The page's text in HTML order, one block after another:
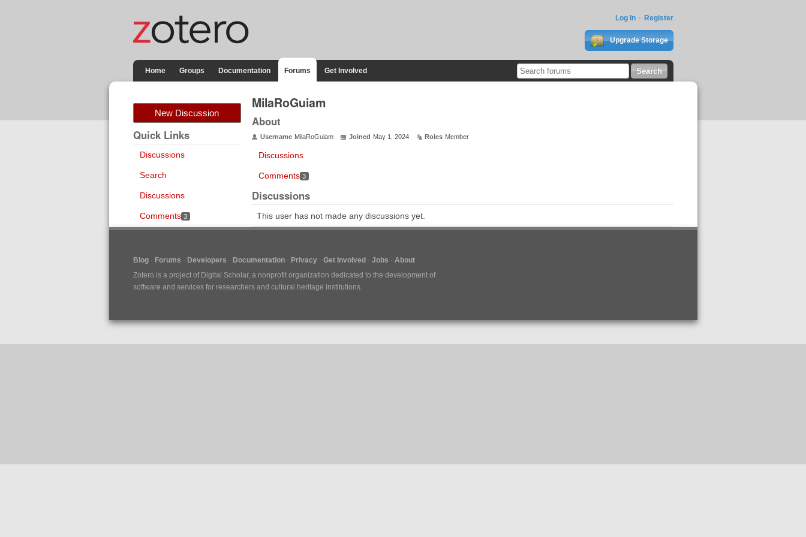
Log In Register
Upgrade Storage
Home Groups Documentation Forums Get Involved
New Discussion
Quick Links
Discussions
Search
Discussions
Comments 3
MilaRoGuiam
About
Username MilaRoGuiam Joined May 1, 2024 Roles Member
Discussions
Comments 3
Discussions
This user has not made any discussions yet.
Blog Forums Developers Documentation Privacy Get Involved Jobs
About
Zotero is a project of Digital Scholar, a nonprofit organization dedicated to the development of
software and services for researchers and cultural heritage institutions.